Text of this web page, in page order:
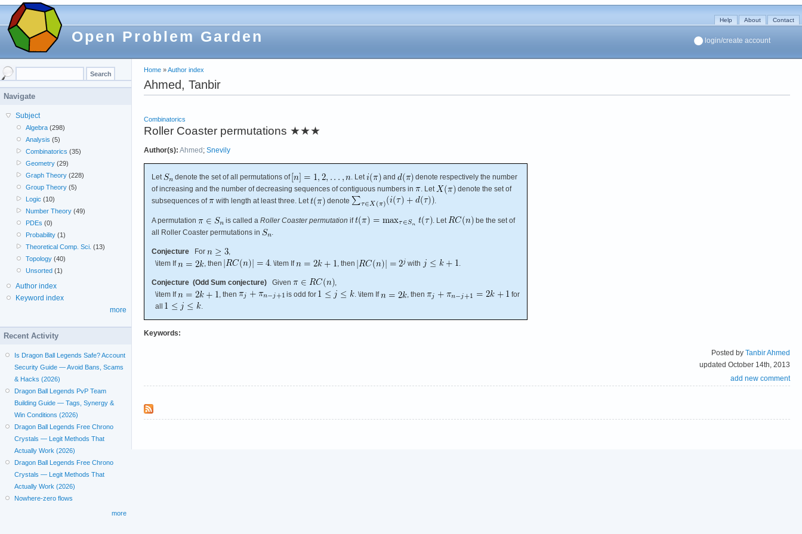
Open Problem Garden
Help About Contact
login/create account
Home »Author index
Ahmed, Tanbir
Combinatorics
Roller Coaster permutations ★★★
Author(s): Ahmed; Snevily
Let denote the set of all permutations of . Let and
denote respectively the number
of increasing and the number of decreasing sequences of contiguous numbers in
. Let
denote the set of
subsequences of
with length at least three. Let denote .
A permutation is called a Roller Coaster permutation if . Let
be the set of
all Roller Coaster permutations in
Conjecture For
\item If
, then . \item If , then with
Conjecture (Odd Sum conjecture) Given
\item If
, then is odd for . \item If , then
for
all
Keywords:
Posted by Tanbir Ahmed
updated October 14th, 2013
add new comment
Navigate
Subject
Algebra (298)
Analysis (5)
Combinatorics (35)
Geometry (29)
Graph Theory (228)
Group Theory (5)
Logic (10)
Number Theory (49)
PDEs (0)
Probability (1)
Theoretical Comp. Sci. (13)
Topology (40)
Unsorted (1)
Author index
Keyword index
more
Recent Activity
Is Dragon Ball Legends Safe? Account
Security Guide — Avoid Bans, Scams
& Hacks (2026)
Dragon Ball Legends PvP Team
Building Guide — Tags, Synergy &
Win Conditions (2026)
Dragon Ball Legends Free Chrono
Crystals — Legit Methods That
Actually Work (2026)
Dragon Ball Legends Free Chrono
Crystals — Legit Methods That
Actually Work (2026)
Nowhere-zero flows
more